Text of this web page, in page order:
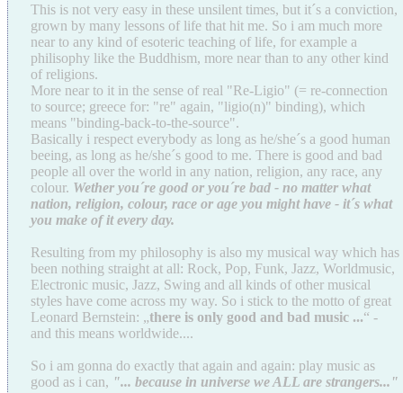
This is not very easy in these unsilent times, but it´s a conviction,
grown by many lessons of life that hit me. So i am much more
near to any kind of esoteric teaching of life, for example a
philisophy like the Buddhism, more near than to any other kind
of religions.
More near to it in the sense of real "Re-Ligio" (= re-connection
to source; greece for: "re" again, "ligio(n)" binding), which
means "binding-back-to-the-source".
Basically i respect everybody as long as he/she´s a good human
beeing, as long as he/she´s good to me. There is good and bad
people all over the world in any nation, religion, any race, any
colour. Wether you´re good or you´re bad - no matter what
nation, religion, colour, race or age you might have - it´s what
you make of it every day.
Resulting from my philosophy is also my musical way which has
been nothing straight at all: Rock, Pop, Funk, Jazz, Worldmusic,
Electronic music, Jazz, Swing and all kinds of other musical
styles have come across my way. So i stick to the motto of great
Leonard Bernstein: „there is only good and bad music ...“ -
and this means worldwide....
So i am gonna do exactly that again and again: play music as
good as i can, "... because in universe we ALL are strangers..."